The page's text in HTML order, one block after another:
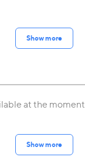
Show more
at the moment
Show more